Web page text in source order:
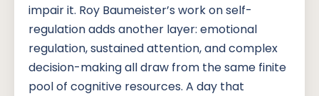
impair it. Roy Baumeister’s work on self-
regulation adds another layer: emotional
regulation, sustained attention, and complex
decision-making all draw from the same finite
pool of cognitive resources. A day that